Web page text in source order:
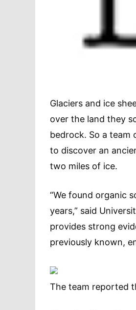
Glaciers and ice
over the land they
bedrock. So a team
to discover an
two miles of ice.
“We found organic
years,” said
provides strong
previously known,
The team reported